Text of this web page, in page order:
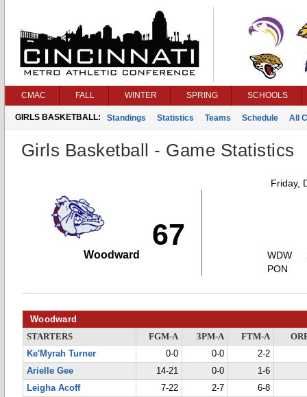
CMAC FALL WINTER SPRING SCHOOLS
GIRLS BASKETBALL: Standings Statistics Teams Schedule All
Girls Basketball - Game Statistics
Friday,
67
Woodward
WDW
PON
Woodward
STARTERS FGM-A 3PM-A FTM-A
Ke'Myrah Turner
0-0 0-0
2-2
Arielle Gee
14-21 0-0
1-6
Leigha Acoff
7-22 2-7
6-8